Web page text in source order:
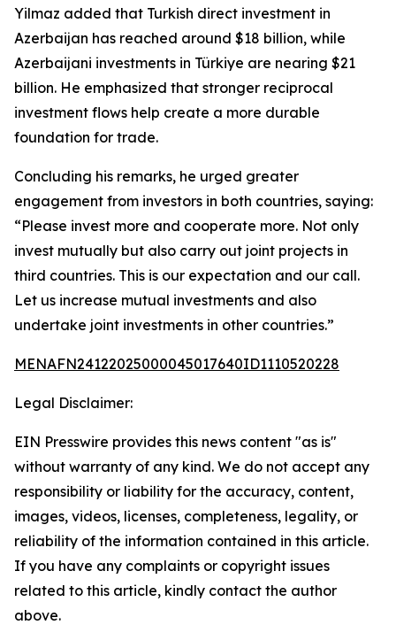
Yilmaz added that Turkish direct investment in
Azerbaijan has reached around $18 billion, while
Azerbaijani investments in Türkiye are nearing $21
billion. He emphasized that stronger reciprocal
investment flows help create a more durable
foundation for trade.
Concluding his remarks, he urged greater
engagement from investors in both countries, saying:
“Please invest more and cooperate more. Not only
invest mutually but also carry out joint projects in
third countries. This is our expectation and our call.
Let us increase mutual investments and also
undertake joint investments in other countries.”
MENAFN24122025000045017640ID1110520228
Legal Disclaimer:
EIN Presswire provides this news content "as is"
without warranty of any kind. We do not accept any
responsibility or liability for the accuracy, content,
images, videos, licenses, completeness, legality, or
reliability of the information contained in this article.
If you have any complaints or copyright issues
related to this article, kindly contact the author
above.